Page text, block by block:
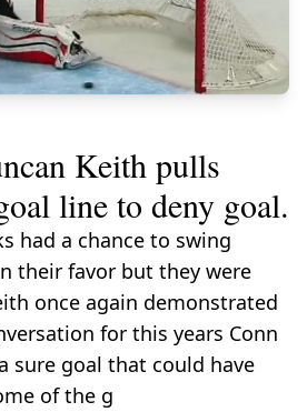
Keith pulls
line to deny goal.
had a chance to swing
their favor but they were
once again demonstrated
for this years Conn
sure goal that could have
of the g